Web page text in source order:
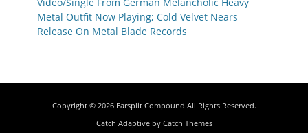
Video/Single From German Melancholic Heavy
Metal Outfit Now Playing; Cold Velvet Nears
Release On Metal Blade Records
Copyright © 2026 Earsplit Compound All Rights Reserved.
Catch Adaptive by Catch Themes